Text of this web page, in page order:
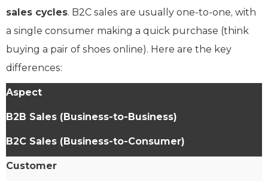
sales cycles. B2C sales are usually one-to-one, with
a single consumer making a quick purchase (think
buying a pair of shoes online). Here are the key
differences:
Aspect
B2B Sales (Business-to-Business)
B2C Sales (Business-to-Consumer)
Customer